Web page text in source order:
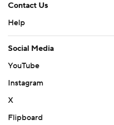
Contact Us
Help
Social Media
YouTube
Instagram
X
Flipboard